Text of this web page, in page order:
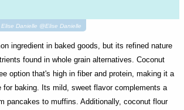
Danielle @Elise Danielle
ingredient in baked goods, but its refined nature
found in whole grain alternatives. Coconut
option that's high in fiber and protein, making it a
for baking. Its mild, sweet flavor complements a
pancakes to muffins. Additionally, coconut flour